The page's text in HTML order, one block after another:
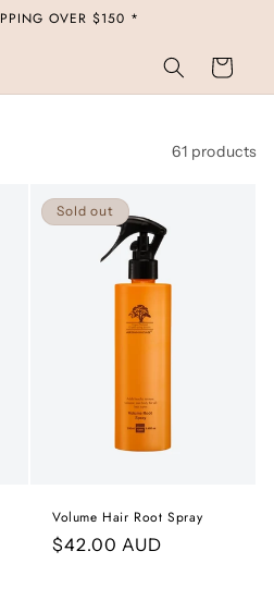
OVER $150 *
Cart
61 products
Sold out
Volume Hair Root Spray
Regular
$42.00 AUD